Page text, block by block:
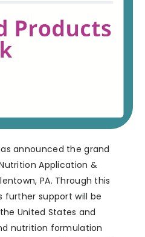
announced the grand
Application &
PA. Through this
further support will be
United States and
nutrition formulation